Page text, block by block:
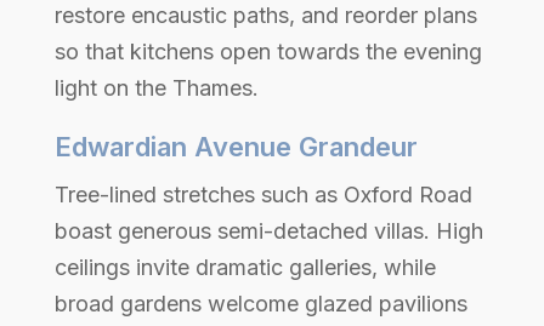
restore encaustic paths, and reorder plans
so that kitchens open towards the evening
light on the Thames.
Edwardian Avenue Grandeur
Tree-lined stretches such as Oxford Road
boast generous semi-detached villas. High
ceilings invite dramatic galleries, while
broad gardens welcome glazed pavilions